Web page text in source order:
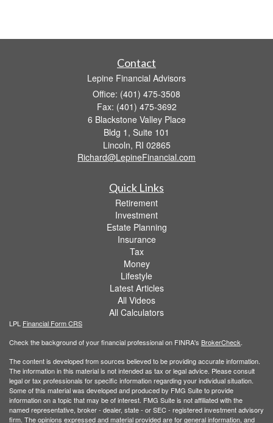
Contact
Lepine Financial Advisors
Office: (401) 475-3508
Fax: (401) 475-3692
6 Blackstone Valley Place
Bldg 1, Suite 101
Lincoln, RI 02865
Richard@LepineFinancial.com
Quick Links
Retirement
Investment
Estate Planning
Insurance
Tax
Money
Lifestyle
Latest Articles
All Videos
All Calculators
LPL Financial Form CRS
Check the background of your financial professional on FINRA's BrokerCheck
The content is developed from sources believed to be providing accurate information.
The information in this material is not intended as tax or legal advice. Please consult
legal or tax professionals for specific information regarding your individual situation.
Some of this material was developed and produced by FMG Suite to provide
information on a topic that may be of interest. FMG Suite is not affiliated with the
named representative, broker - dealer, state - or SEC - registered investment advisory
firm. The opinions expressed and material provided are for general information, and